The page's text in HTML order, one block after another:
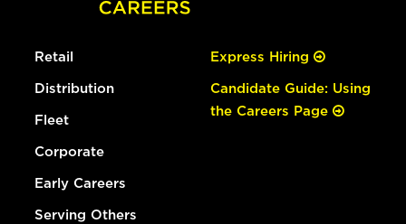
Retail
Distribution
Fleet
Corporate
Early Careers
Serving Others
Express Hiring
Candidate Guide: Using
the Careers Page